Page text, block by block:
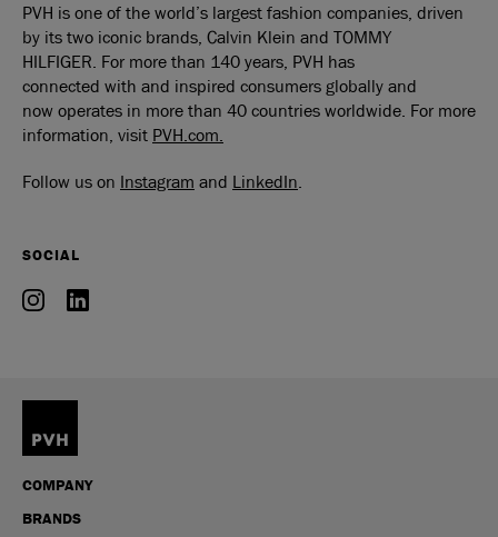
PVH is one of the world’s largest fashion companies, driven
by its two iconic brands, Calvin Klein and TOMMY
HILFIGER. For more than 140 years, PVH has
connected with and inspired consumers globally and
now operates in more than 40 countries worldwide. For more
information, visit PVH.com.
Follow us on Instagram and LinkedIn.
SOCIAL
COMPANY
BRANDS